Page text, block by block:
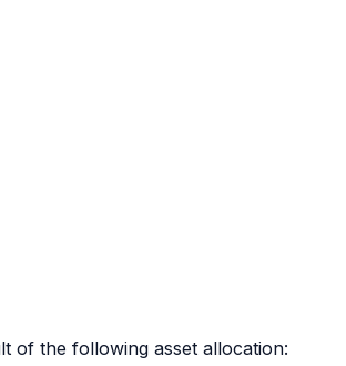
of the following asset allocation: